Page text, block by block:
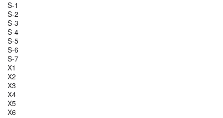
S-1
S-2
S-3
S-4
S-5
S-6
S-7
X1
X2
X3
X4
X5
X6